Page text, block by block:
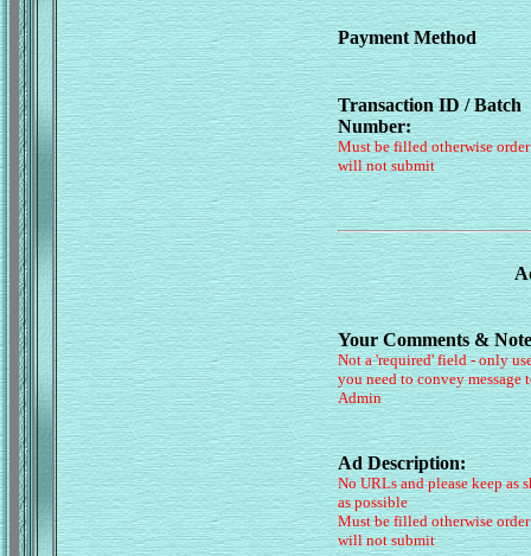
Payment Method
Transaction ID / Batch
Number:
Must be filled otherwise
will not submit
Your Comments &
Not a 'required' field - only
you need to convey message
Admin
Ad Description:
No URLs and please keep as
as possible
Must be filled otherwise
will not submit